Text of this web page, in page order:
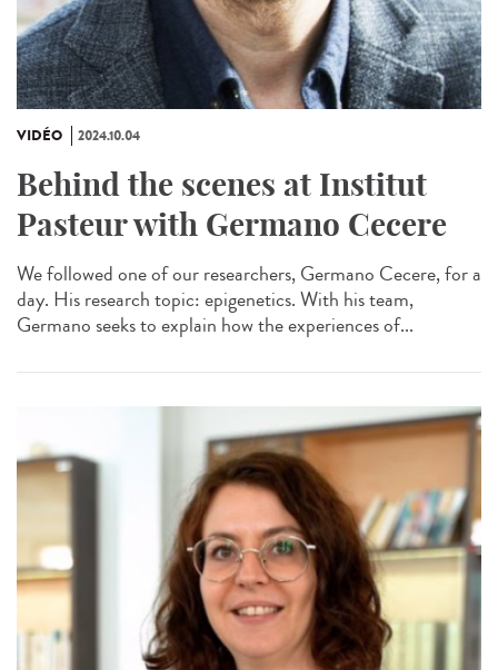
VIDÉO 2024.10.04
Behind the scenes at Institut
Pasteur with Germano Cecere
We followed one of our researchers, Germano Cecere, for a
day. His research topic: epigenetics. With his team,
Germano seeks to explain how the experiences of...